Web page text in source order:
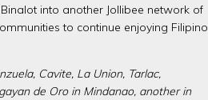
into another Jollibee network of
to continue enjoying Filipino
Cavite, La Union, Tarlac,
de Oro in Mindanao, another in